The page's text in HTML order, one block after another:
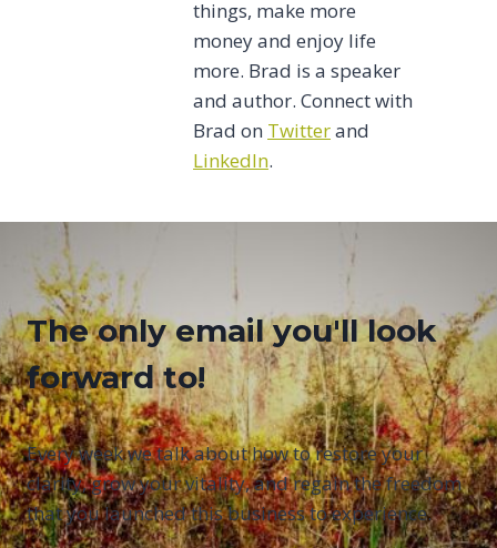
things, make more
money and enjoy life
more. Brad is a speaker
and author. Connect with
Brad on Twitterand
LinkedIn.
The only email you'll look
forward to!
Every week we talk about how to restore your
clarity, grow your vitality, and regain the freedom
that you launched this business to experience.